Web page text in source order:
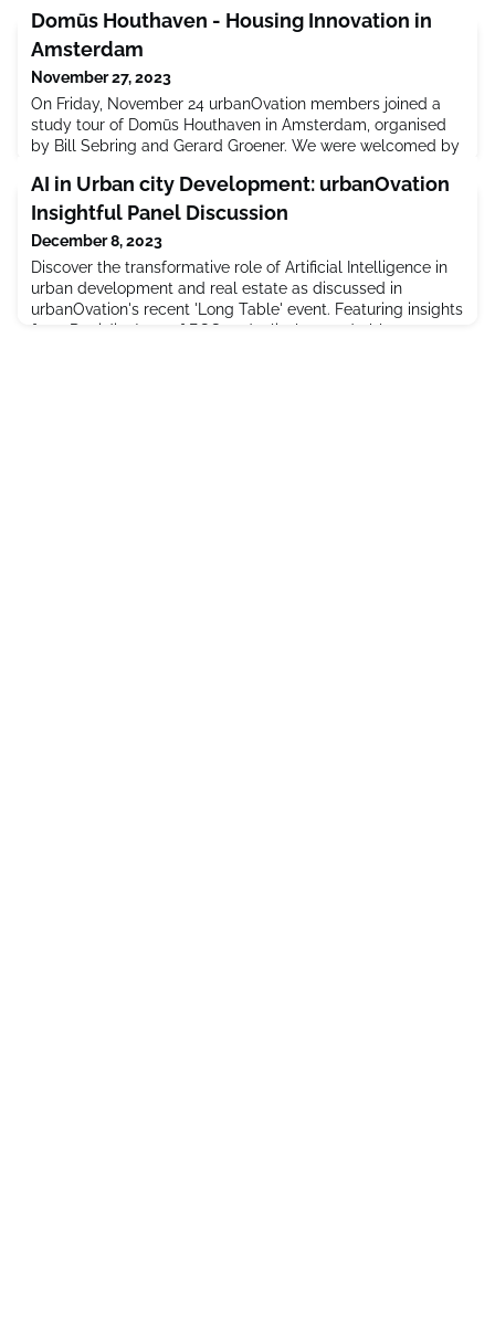
Domūs Houthaven - Housing Innovation in
Amsterdam
November 27, 2023
On Friday, November 24 urbanOvation members joined a
study tour of Domūs Houthaven in Amsterdam, organised
by Bill Sebring and Gerard Groener. We were welcomed by
Urbanism and developer Synchroon. The visit was an
extraordinary opportunity to see firsthand a highly
successful and innovative case study in micro-
living. Domūs Houthaven combines 235
AI in Urban city Development: urbanOvation
Insightful Panel Discussion
December 8, 2023
Discover the transformative role of Artificial Intelligence in
urban development and real estate as discussed in
urbanOvation's recent 'Long Table' event. Featuring insights
from Dani Jiménez of BCG and a lively roundtable